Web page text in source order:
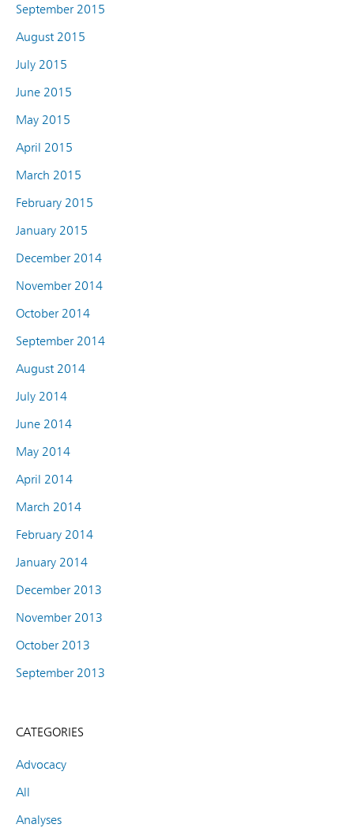
September 2015
August 2015
July 2015
June 2015
May 2015
April 2015
March 2015
February 2015
January 2015
December 2014
November 2014
October 2014
September 2014
August 2014
July 2014
June 2014
May 2014
April 2014
March 2014
February 2014
January 2014
December 2013
November 2013
October 2013
September 2013
CATEGORIES
Advocacy
All
Analyses